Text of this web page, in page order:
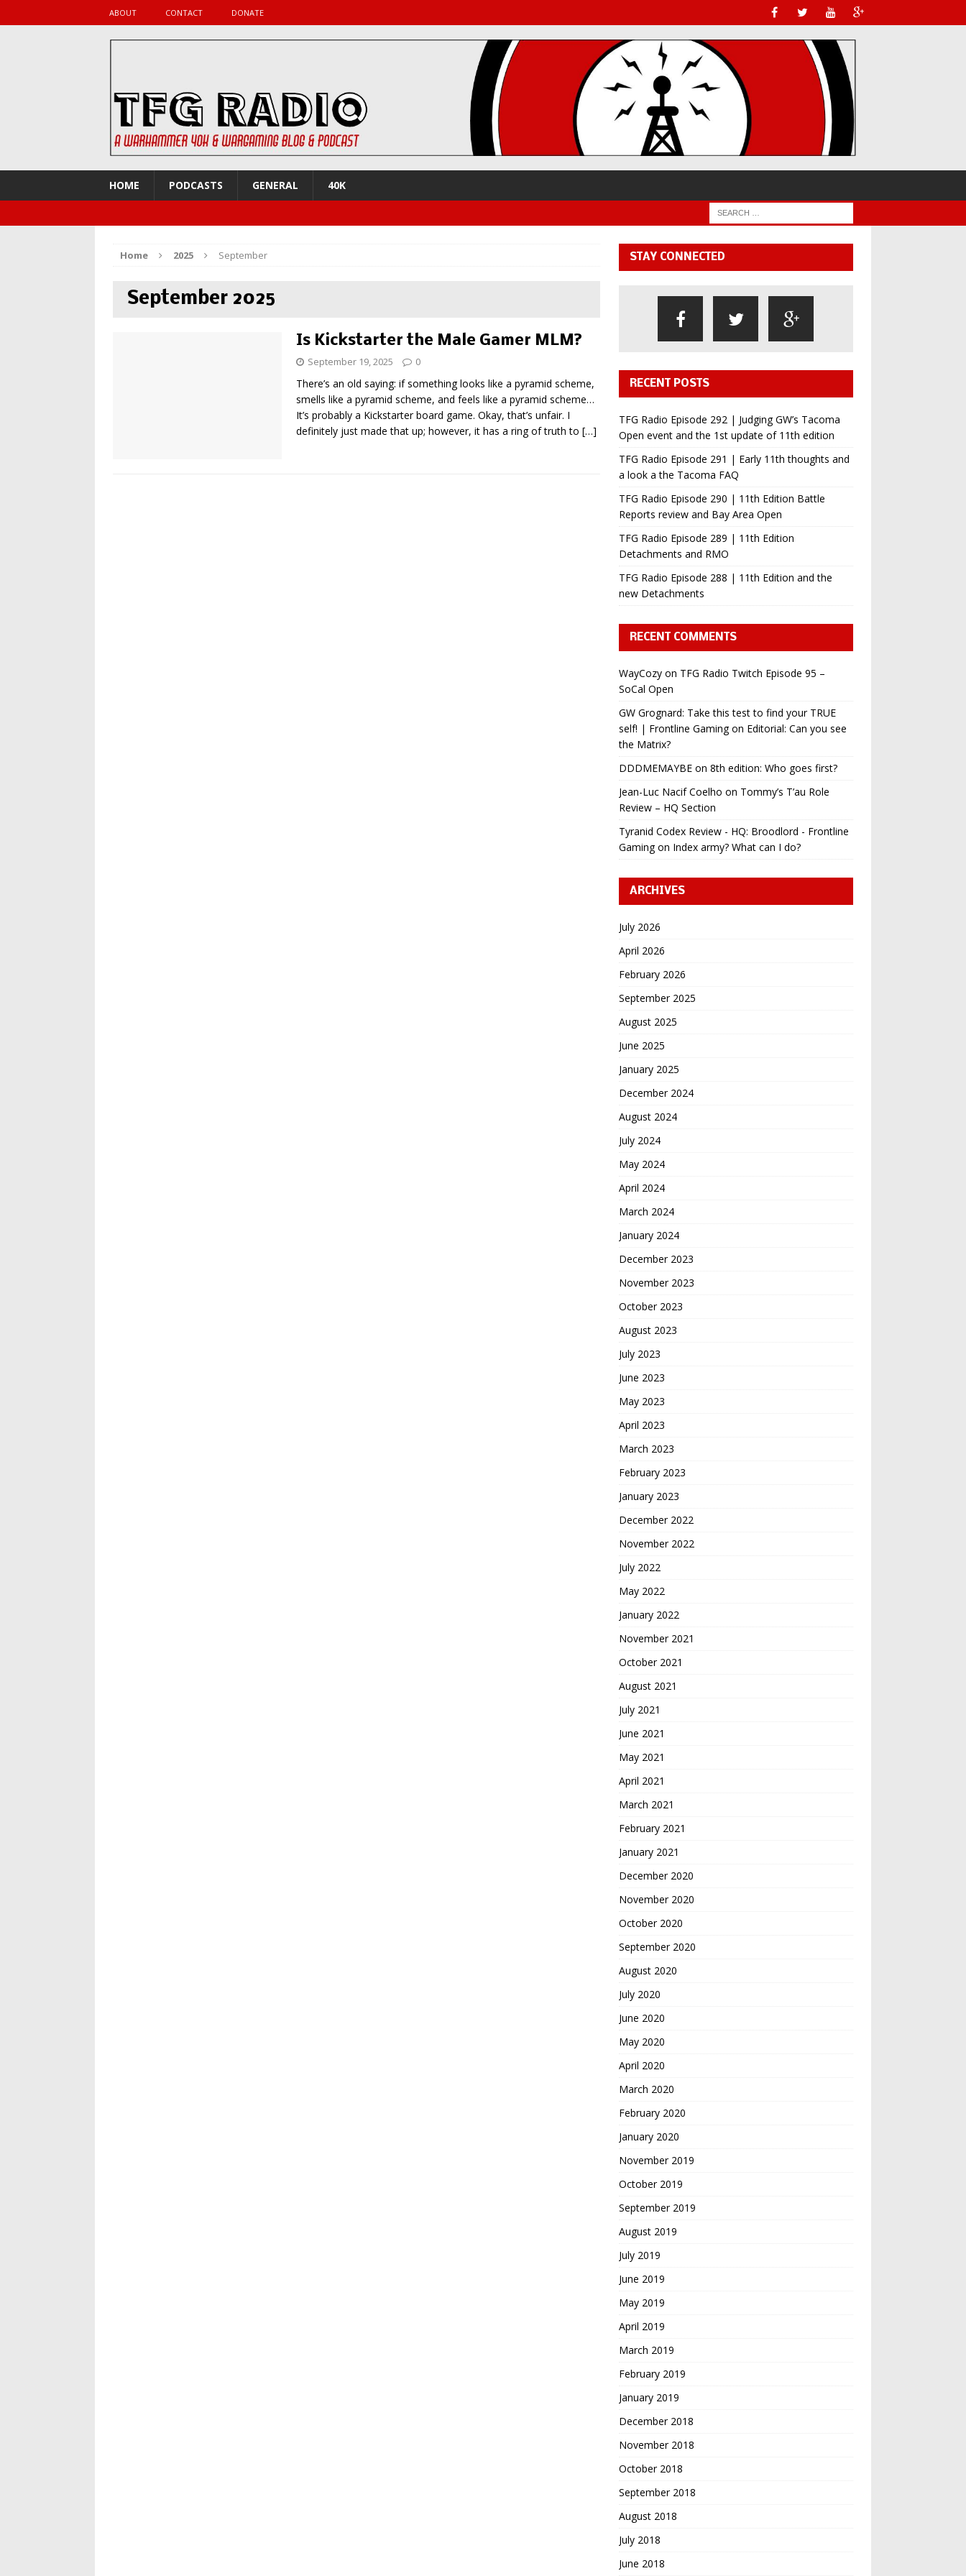
ABOUT CONTACT DONATE
HOME PODCASTS GENERAL 40K
Home 2025 September
September 2025
Is Kickstarter the Male Gamer MLM?
September 19, 2025 0
There’s an old saying: if something looks like a pyramid scheme,
smells like a pyramid scheme, and feels like a pyramid scheme…
It’s probably a Kickstarter board game. Okay, that’s unfair. I
definitely just made that up; however, it has a ring of truth to […]
STAY CONNECTED
RECENT POSTS
TFG Radio Episode 292 | Judging GW’s Tacoma
Open event and the 1st update of 11th edition
TFG Radio Episode 291 | Early 11th thoughts and
a look a the Tacoma FAQ
TFG Radio Episode 290 | 11th Edition Battle
Reports review and Bay Area Open
TFG Radio Episode 289 | 11th Edition
Detachments and RMO
TFG Radio Episode 288 | 11th Edition and the
new Detachments
RECENT COMMENTS
WayCozyon TFG Radio Twitch Episode 95 –
SoCal Open
GW Grognard: Take this test to find your TRUE
self! | Frontline Gamingon Editorial: Can you see
the Matrix?
DDDMEMAYBEon 8th edition: Who goes first?
Jean-Luc Nacif Coelho on Tommy’s T’au Role
Review – HQ Section
Tyranid Codex Review - HQ: Broodlord - Frontline
Gamingon Index army? What can I do?
ARCHIVES
July 2026
April 2026
February 2026
September 2025
August 2025
June 2025
January 2025
December 2024
August 2024
July 2024
May 2024
April 2024
March 2024
January 2024
December 2023
November 2023
October 2023
August 2023
July 2023
June 2023
May 2023
April 2023
March 2023
February 2023
January 2023
December 2022
November 2022
July 2022
May 2022
January 2022
November 2021
October 2021
August 2021
July 2021
June 2021
May 2021
April 2021
March 2021
February 2021
January 2021
December 2020
November 2020
October 2020
September 2020
August 2020
July 2020
June 2020
May 2020
April 2020
March 2020
February 2020
January 2020
November 2019
October 2019
September 2019
August 2019
July 2019
June 2019
May 2019
April 2019
March 2019
February 2019
January 2019
December 2018
November 2018
October 2018
September 2018
August 2018
July 2018
June 2018